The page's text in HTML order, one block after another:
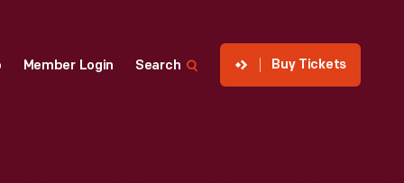
Member Login Search Buy Tickets